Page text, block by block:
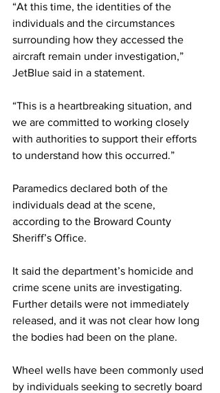
“At this time, the identities of the
individuals and the circumstances
surrounding how they accessed the
aircraft remain under investigation,”
JetBlue said in a statement.
“This is a heartbreaking situation, and
we are committed to working closely
with authorities to support their efforts
to understand how this occurred.”
Paramedics declared both of the
individuals dead at the scene,
according to the Broward County
Sheriff’s Office.
It said the department’s homicide and
crime scene units are investigating.
Further details were not immediately
released, and it was not clear how long
the bodies had been on the plane.
Wheel wells have been commonly used
by individuals seeking to secretly board